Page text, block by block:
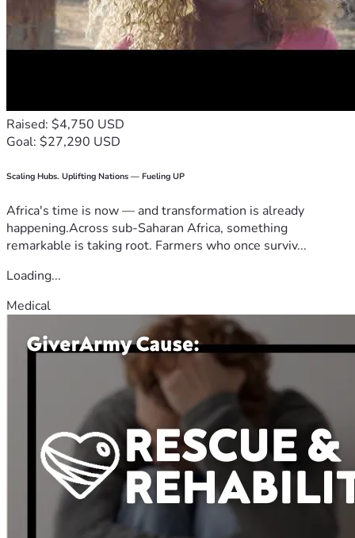
Raised: $4,750 USD
Goal: $27,290 USD
Scaling Hubs. Uplifting Nations — Fueling UP
Africa's time is now — and transformation is already
happening.Across sub-Saharan Africa, something
remarkable is taking root. Farmers who once surviv...
Loading...
Medical